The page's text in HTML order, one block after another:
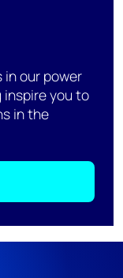
in our power
inspire you to
in the